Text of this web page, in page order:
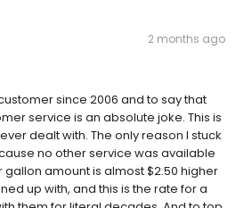
2 months ago
since 2006 and to say that
service is an absolute joke. This is
dealt with. The only reason I stuck
no other service was available
gallon amount is almost $2.50 higher
up with, and this is the rate for a